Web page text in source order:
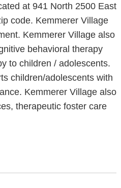
at 941 North 2500 East
code. Kemmerer Village
Kemmerer Village also
behavioral therapy
to children / adolescents.
children/adolescents with
Kemmerer Village also
therapeutic foster care